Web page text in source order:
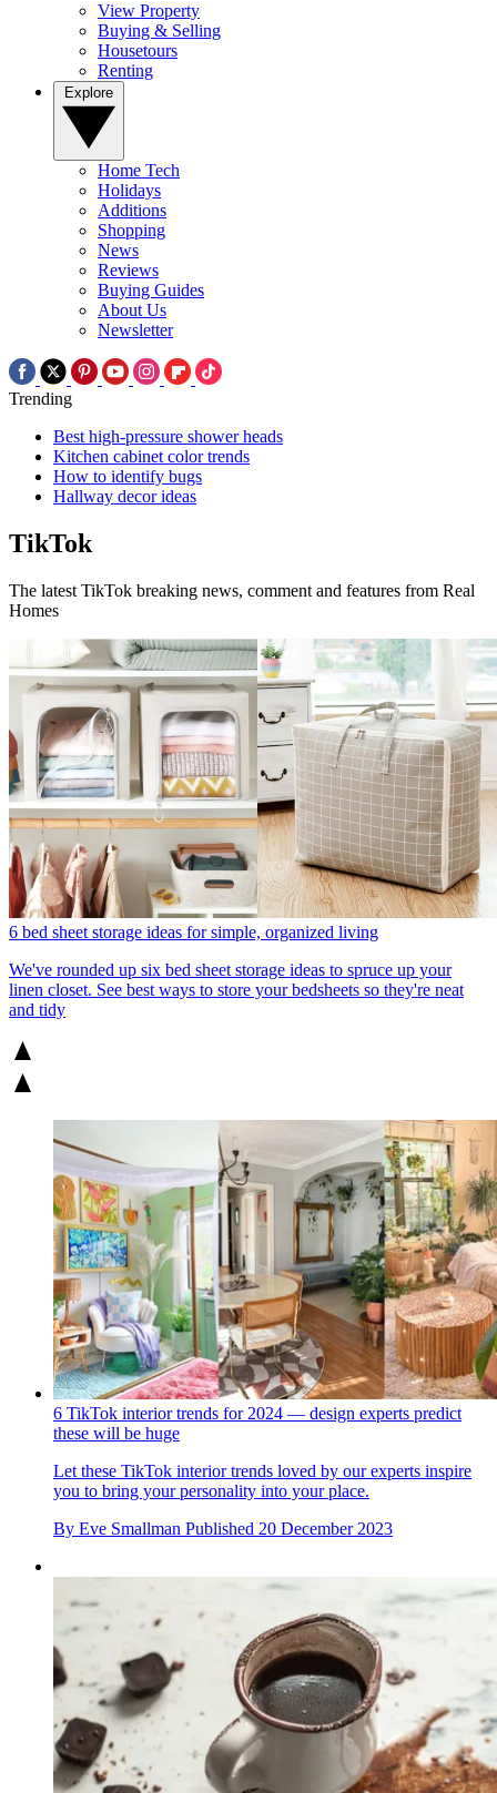
View Property
Buying & Selling
Housetours
Renting
Home Tech
Holidays
Additions
Shopping
News
Reviews
Buying Guides
About Us
Newsletter
Trending
Best high-pressure shower heads
Kitchen cabinet color trends
How to identify bugs
Hallway decor ideas
TikTok
The latest TikTok breaking news, comment and features from Real
Homes
6 bed sheet storage ideas for simple, organized living
We've rounded up six bed sheet storage ideas to spruce up your
linen closet. See best ways to store your bedsheets so they're neat
and tidy
6 TikTok interior trends for 2024 — design experts predict
these will be huge
Let these TikTok interior trends loved by our experts inspire
you to bring your personality into your place.
By Eve Smallman Published 20 December 2023